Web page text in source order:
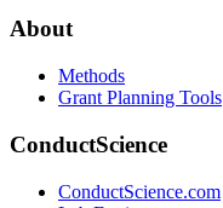
About
Methods
Grant Planning Tools
ConductScience
ConductScience.com